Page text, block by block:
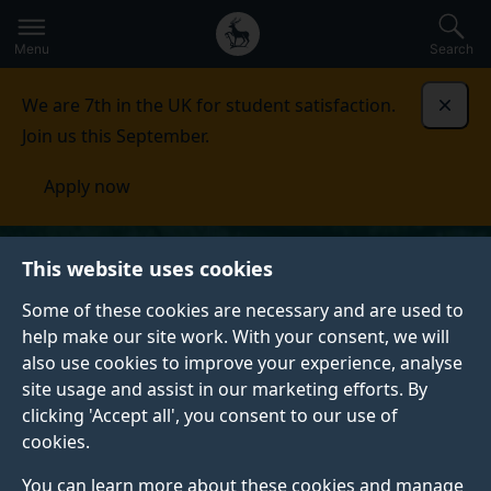
This website uses cookies
Some of these cookies are necessary and are used to
help make our site work. With your consent, we will
also use cookies to improve your experience, analyse
site usage and assist in our marketing efforts. By
clicking 'Accept all', you consent to our use of
cookies.
You can learn more about these cookies and manage
to
main
Secondary
navigation
Global
main
Menu Search
We are 7th in the UK for student satisfaction.
Join us this September.
Apply now